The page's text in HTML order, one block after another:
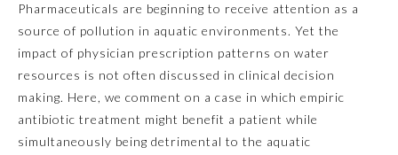
Colon and Rectal Surgery
Dermatology
Emergency Medicine
Pharmaceuticals are beginning to receive attention as a
source of pollution in aquatic environments. Yet the
impact of physician prescription patterns on water
resources is not often discussed in clinical decision
making. Here, we comment on a case in which empiric
antibiotic treatment might benefit a patient while
simultaneously being detrimental to the aquatic